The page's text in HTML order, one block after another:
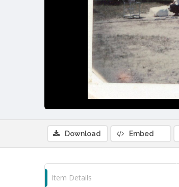
Download Embed
Item Details